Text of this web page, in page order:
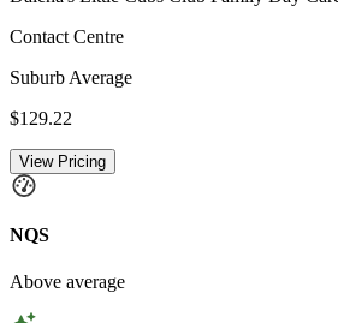
Contact Centre
Suburb Average
$129.22
View Pricing
NQS
Above average